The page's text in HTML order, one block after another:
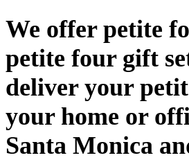
We offer petite
petite four gift
deliver your
your home or
Santa Monica